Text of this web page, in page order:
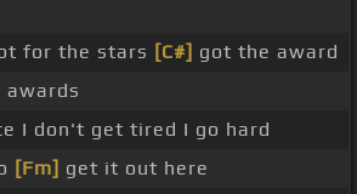
for the stars [C#] got the award
I don't get tired I go hard
[Fm] get it out here